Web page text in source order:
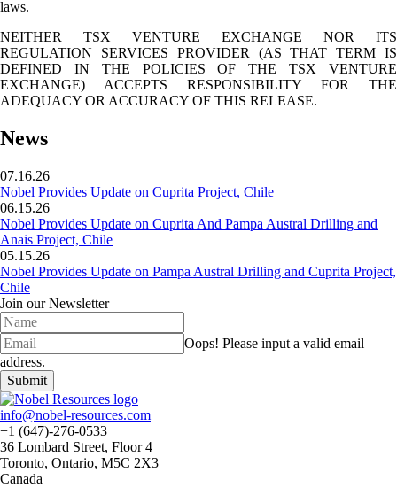
laws.
NEITHER TSX VENTURE EXCHANGE NOR ITS
REGULATION SERVICES PROVIDER (AS THAT TERM IS
DEFINED IN THE POLICIES OF THE TSX VENTURE
EXCHANGE) ACCEPTS RESPONSIBILITY FOR THE
ADEQUACY OR ACCURACY OF THIS RELEASE.
News
07.16.26
Nobel Provides Update on Cuprita Project, Chile
06.15.26
Nobel Provides Update on Cuprita And Pampa Austral Drilling and
Anais Project, Chile
05.15.26
Nobel Provides Update on Pampa Austral Drilling and Cuprita Project,
Chile
Join our Newsletter
Oops! Please input a valid email
address.
Submit
info@nobel-resources.com
+1 (647)-276-0533
36 Lombard Street, Floor 4
Toronto, Ontario, M5C 2X3
Canada